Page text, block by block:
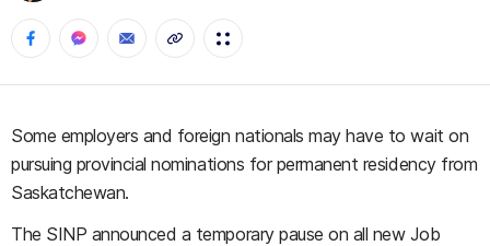
Some employers and foreign nationals may have to wait on
pursuing provincial nominations for permanent residency from
Saskatchewan.
The SINP announced a temporary pause on all new Job